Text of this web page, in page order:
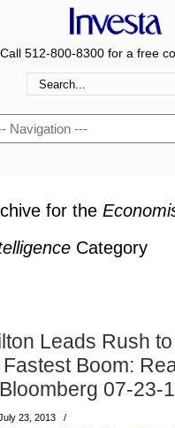
Call 512-800-8300 for a free
for the
Category
Leads Rush
Fastest Boom:
07-23-
23, 2013
/